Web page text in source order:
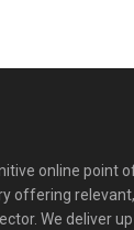
online point
offering
We deliver